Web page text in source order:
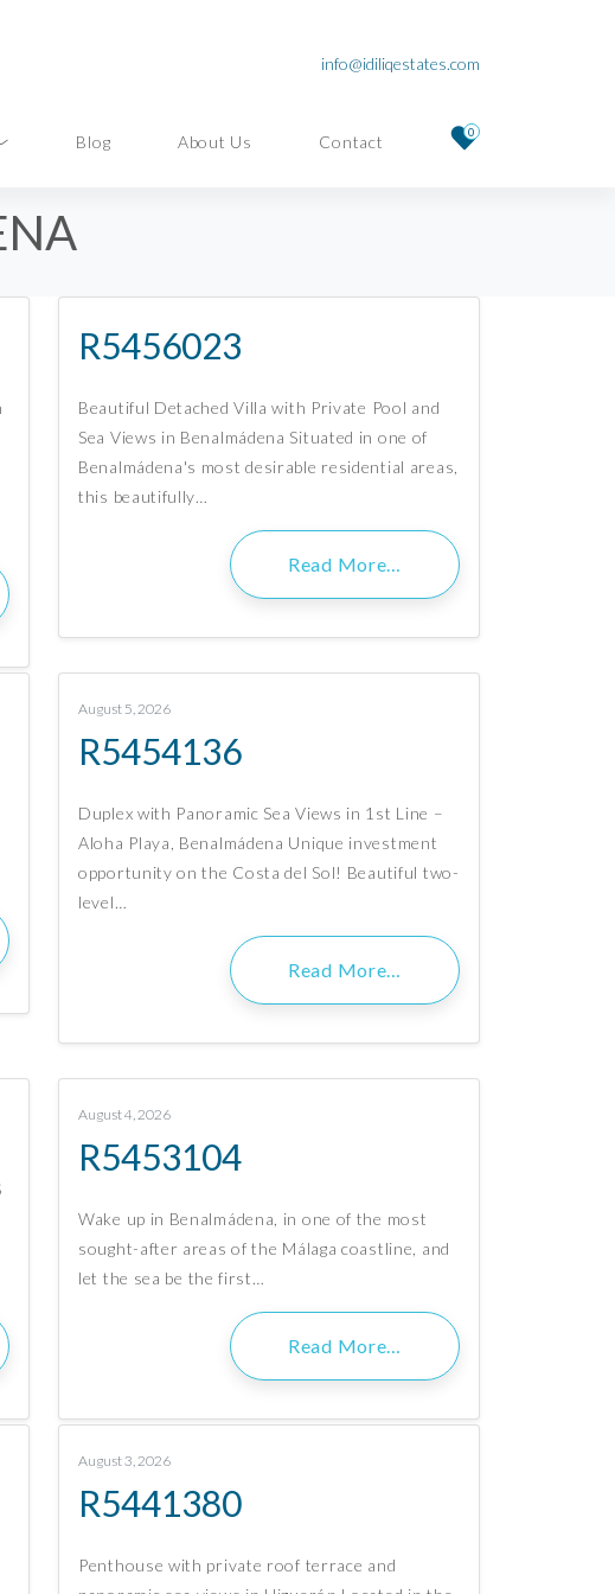
info@idiliqestates.com
Blog About Us Contact 0
R5456023
Beautiful Detached Villa with Private Pool and
Sea Views in Benalmádena Situated in one of
Benalmádena's most desirable residential areas,
this beautifully…
Read More…
August 5, 2026
R5454136
Duplex with Panoramic Sea Views in 1st Line –
Aloha Playa, Benalmádena Unique investment
opportunity on the Costa del Sol! Beautiful two-
level…
Read More…
August 4, 2026
R5453104
Wake up in Benalmádena, in one of the most
sought-after areas of the Málaga coastline, and
let the sea be the first…
Read More…
August 3, 2026
R5441380
Penthouse with private roof terrace and